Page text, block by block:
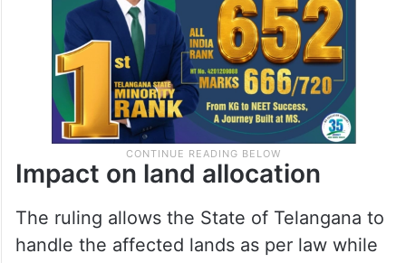
Impact on land allocation
The ruling allows the State of Telangana to
handle the affected lands as per law while